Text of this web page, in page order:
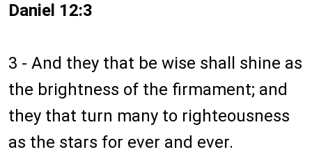
Daniel 12:3
3 - And they that be wise shall shine as
the brightness of the firmament; and
they that turn many to righteousness
as the stars for ever and ever.